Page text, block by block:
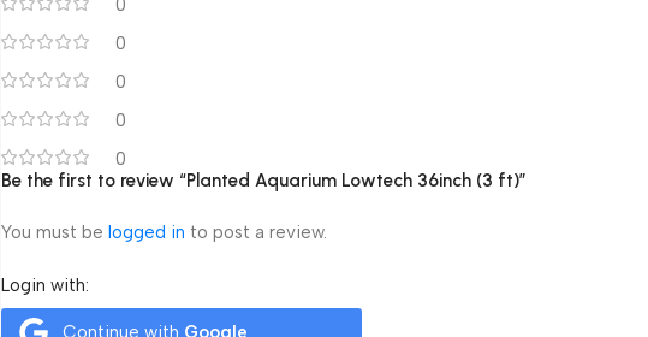
0
0
0
0
Be the first to review “Planted Aquarium Lowtech 36inch (3 ft)”
You must belogged in to post a review.
Login with:
Continue with Google